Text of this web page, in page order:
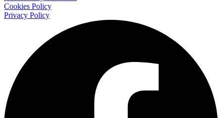
Cookies Policy
Privacy Policy